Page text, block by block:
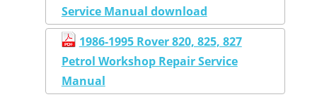
Service Manual download
1986-1995 Rover 820, 825, 827
Petrol Workshop Repair Service
Manual